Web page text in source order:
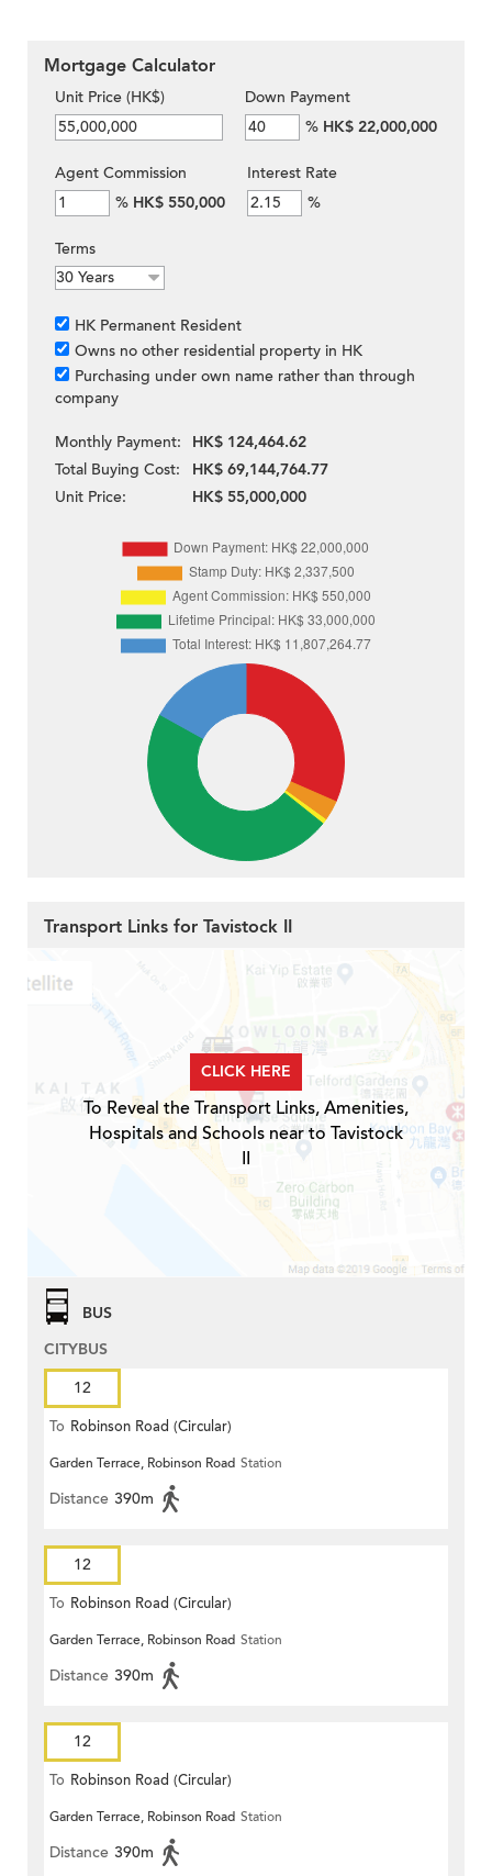
Mortgage Calculator
Unit Price (HK$)
Down Payment
% HK$ 22,000,000
Agent Commission
% HK$ 550,000
Interest Rate
%
Terms
HK Permanent Resident
Owns no other residential property in HK
Purchasing under own name rather than through
company
Monthly Payment:
HK$ 124,464.62
Total Buying Cost:
HK$ 69,144,764.77
Unit Price:
HK$ 55,000,000
Transport Links for Tavistock II
CLICK HERE
To Reveal the Transport Links, Amenities,
Hospitals and Schools near to Tavistock
II
BUS
CITYBUS
12
To Robinson Road (Circular)
Garden Terrace, Robinson Road Station
Distance 390m
12
To Robinson Road (Circular)
Garden Terrace, Robinson Road Station
Distance 390m
12
To Robinson Road (Circular)
Garden Terrace, Robinson Road Station
Distance 390m